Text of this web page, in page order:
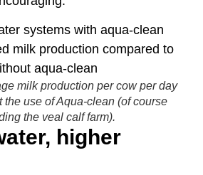
milk production per cow per day
the use of Aqua-clean (of course
the veal calf farm).
higher